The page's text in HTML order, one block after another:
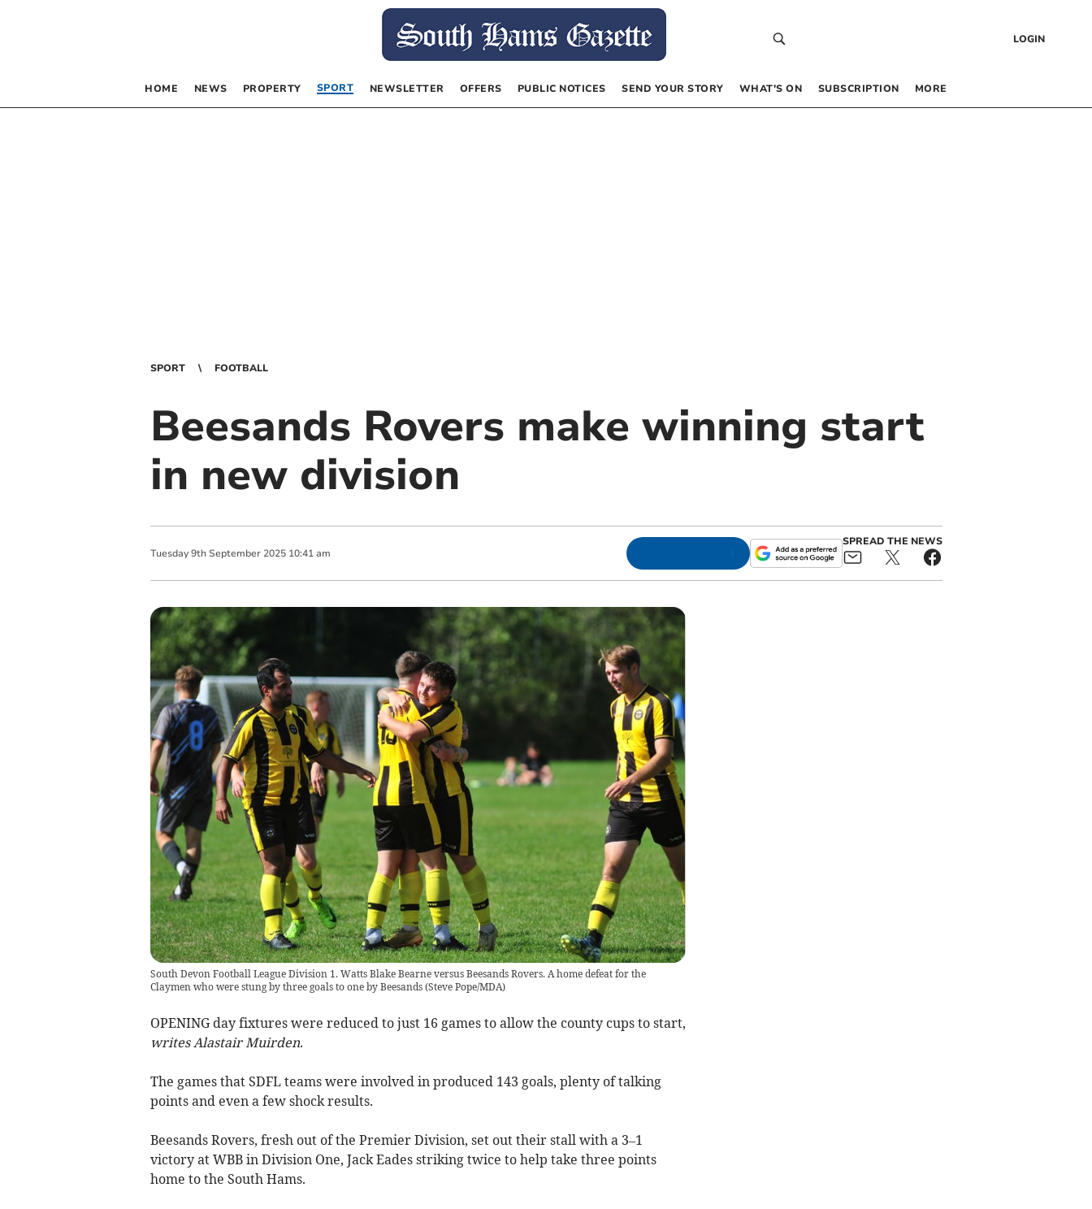
LOGIN
HOME NEWS PROPERTY SPORT NEWSLETTER OFFERS PUBLIC NOTICES SEND YOUR STORY WHAT’S ON SUBSCRIPTION MORE
SPORT FOOTBALL
Beesands Rovers make winning start
in new division
Tuesday 9th September 2025 10:41 am
SPREAD THE NEWS
South Devon Football League Division 1. Watts Blake Bearne versus Beesands Rovers. A home defeat for the
Claymen who were stung by three goals to one by Beesands(Steve Pope/MDA)
OPENING day fixtures were reduced to just 16 games to allow the county cups to start,
writes Alastair Muirden.
The games that SDFL teams were involved in produced 143 goals, plenty of talking
points and even a few shock results.
Beesands Rovers, fresh out of the Premier Division, set out their stall with a 3–1
victory at WBB in Division One, Jack Eades striking twice to help take three points
home to the South Hams.